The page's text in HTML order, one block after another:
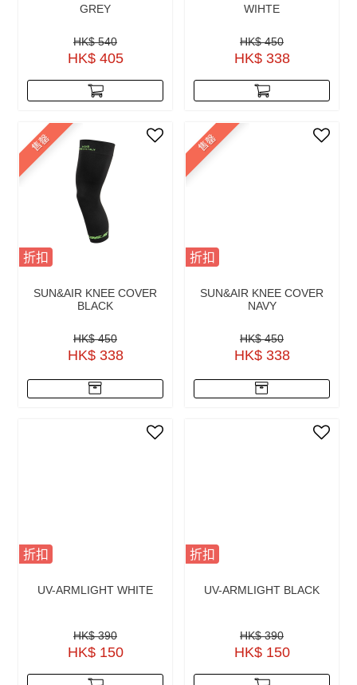
GREY
HK$ 540
HK$ 405
WIHTE
HK$ 450
HK$ 338
售罄
折扣
SUN&AIR KNEE COVER
BLACK
HK$ 450
HK$ 338
售罄
折扣
SUN&AIR KNEE COVER
NAVY
HK$ 450
HK$ 338
折扣
UV-ARMLIGHT WHITE
HK$ 390
HK$ 150
折扣
UV-ARMLIGHT BLACK
HK$ 390
HK$ 150